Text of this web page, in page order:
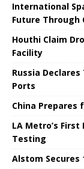
International
Future Through
Houthi Claim
Facility
Russia
Ports
China Prepares
LA Metro’s
Testing
Alstom Secures